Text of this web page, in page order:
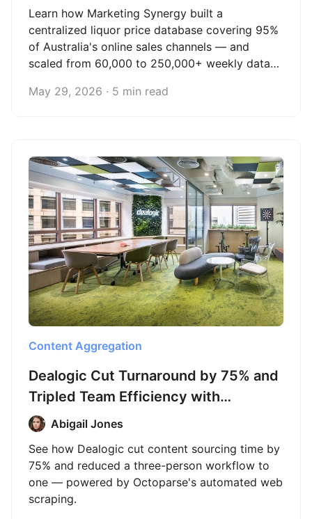
Learn how Marketing Synergy built a
centralized liquor price database covering 95%
of Australia's online sales channels — and
scaled from 60,000 to 250,000+ weekly data
May 29, 2026 · 5 min read
Content Aggregation
Dealogic Cut Turnaround by 75% and
Tripled Team Efficiency with
Octoparse
Abigail Jones
See how Dealogic cut content sourcing time by
75% and reduced a three-person workflow to
one — powered by Octoparse's automated web
scraping.